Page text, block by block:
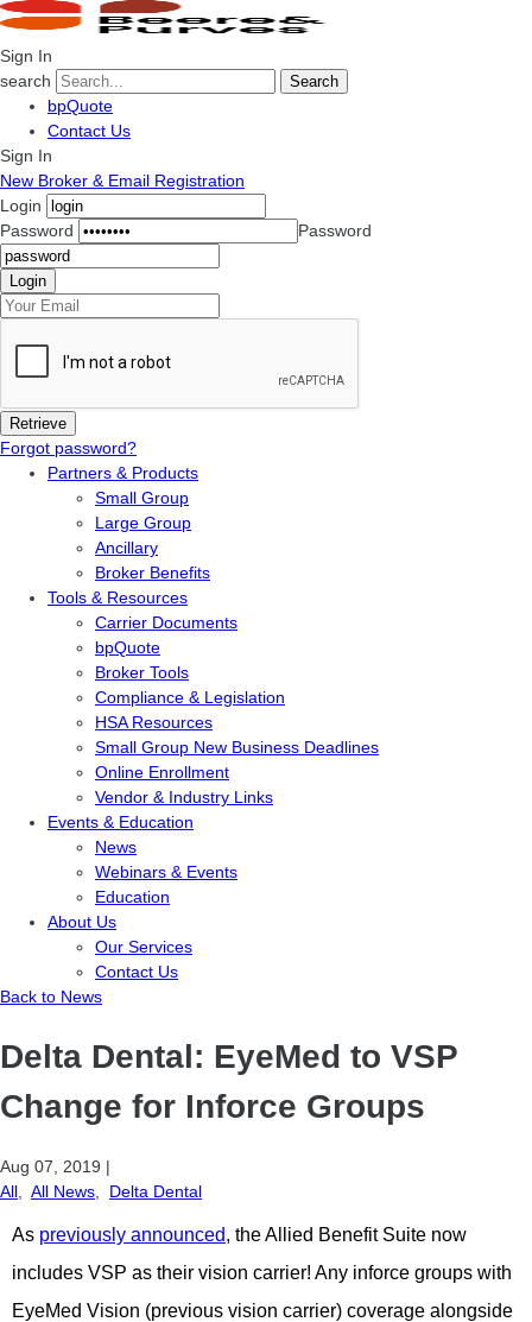
Sign In
search
Search
bpQuote
Contact Us
Sign In
New Broker & Email Registration
Login
Password
Password
Forgot password?
Partners & Products
Small Group
Large Group
Ancillary
Broker Benefits
Tools & Resources
Carrier Documents
bpQuote
Broker Tools
Compliance & Legislation
HSA Resources
Small Group New Business Deadlines
Online Enrollment
Vendor & Industry Links
Events & Education
News
Webinars & Events
Education
About Us
Our Services
Contact Us
Back to News
Delta Dental: EyeMed to VSP
Change for Inforce Groups
Aug 07, 2019 |
All
All News Delta Dental
As previously announced, the Allied Benefit Suite now
includes VSP as their vision carrier! Any inforce groups with
EyeMed Vision (previous vision carrier) coverage alongside